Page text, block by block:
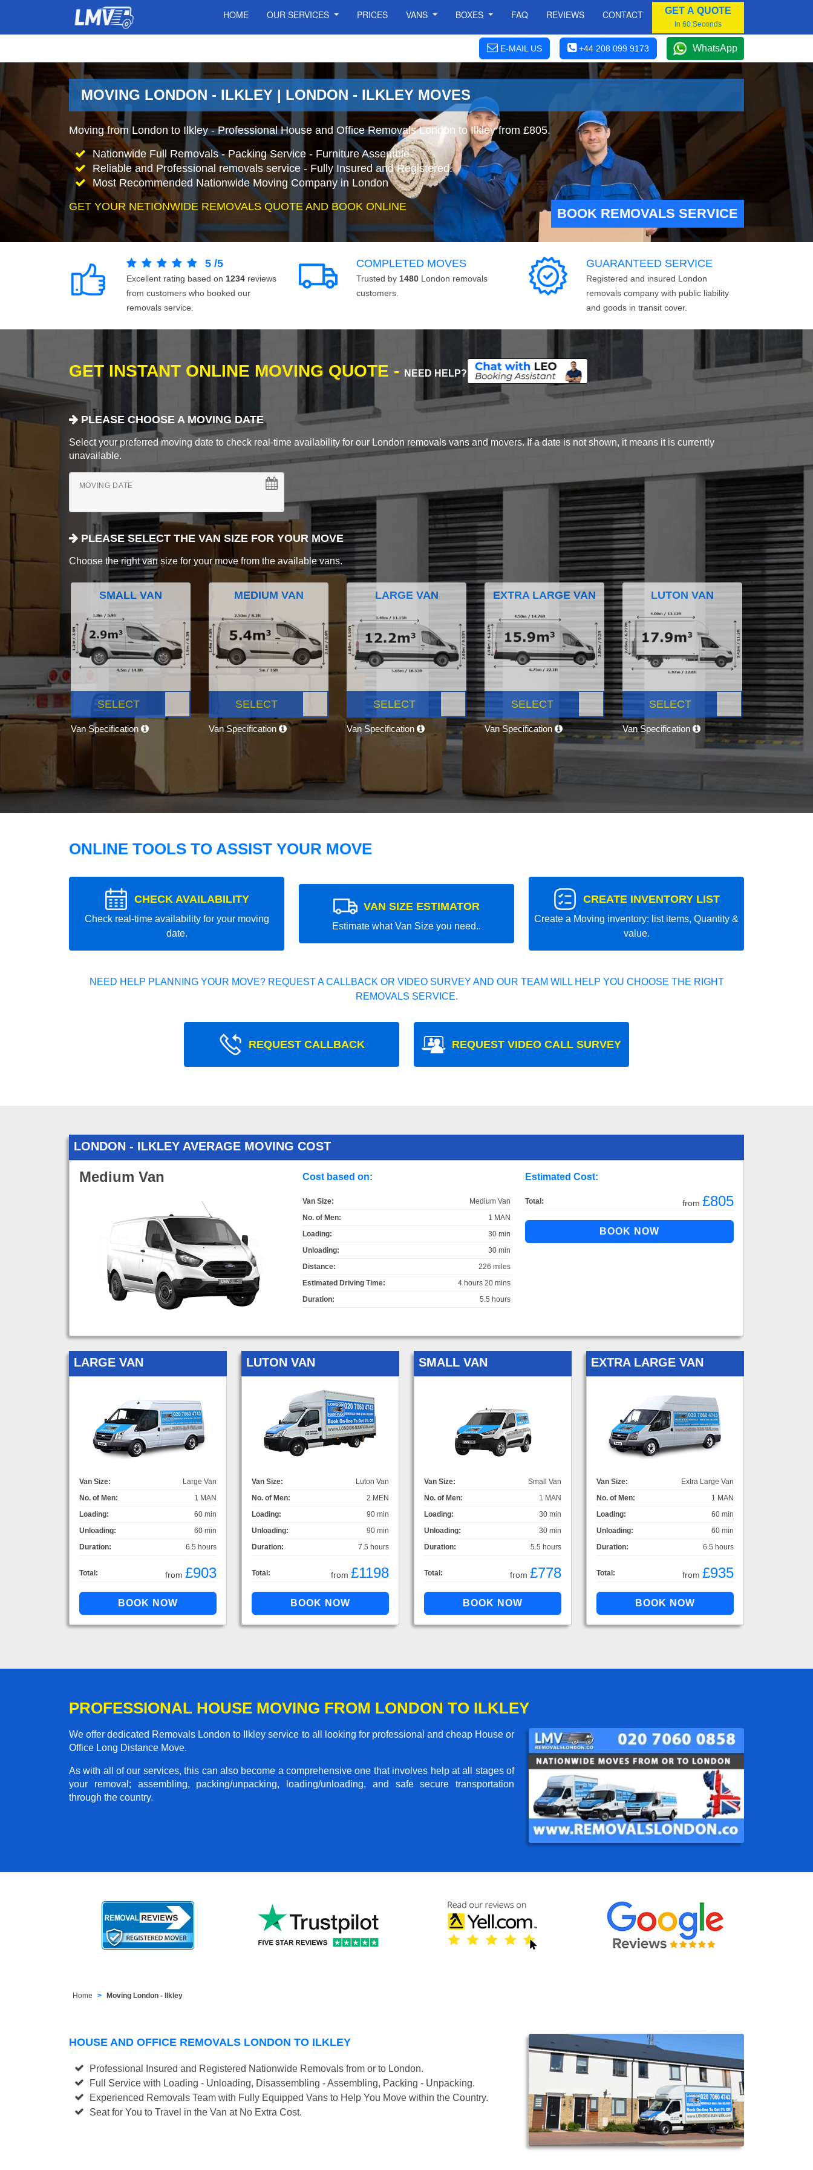
HOME OUR SERVICES PRICES VANS BOXES FAQ REVIEWS CONTACT GET A QUOTE
In 60 Seconds
E-MAIL US +44 208 099 9173 WhatsApp
MOVING LONDON - ILKLEY | LONDON - ILKLEY MOVES
Moving from London to Ilkley - Professional House and Office Removals London to Ilkley from £805.
Nationwide Full Removals - Packing Service - Furniture Assemble
Reliable and Professional removals service - Fully Insured and Registered.
Most Recommended Nationwide Moving Company in London
GET YOUR NETIONWIDE REMOVALS QUOTE AND BOOK ONLINE
BOOK REMOVALS SERVICE
5 /5
Excellent rating based on 1234 reviews
from customers who booked our
removals service.
COMPLETED MOVES
Trusted by 1480 London removals
customers.
GUARANTEED SERVICE
Registered and insured London
removals company with public liability
and goods in transit cover.
GET INSTANT ONLINE MOVING QUOTE - NEED HELP?
PLEASE CHOOSE A MOVING DATE
Select your preferred moving date to check real-time availability for our London removals vans and movers. If a date is not shown, it means it is currently
unavailable.
MOVING DATE
PLEASE SELECT THE VAN SIZE FOR YOUR MOVE
Choose the right van size for your move from the available vans.
SMALL VAN
SELECT
Van Specification
MEDIUM VAN
SELECT
Van Specification
LARGE VAN
SELECT
Van Specification
EXTRA LARGE VAN
SELECT
Van Specification
LUTON VAN
SELECT
Van Specification
ONLINE TOOLS TO ASSIST YOUR MOVE
CHECK AVAILABILITY
Check real-time availability for your moving
date.
VAN SIZE ESTIMATOR
Estimate what Van Size you need..
CREATE INVENTORY LIST
Create a Moving inventory: list items, Quantity &
value.
NEED HELP PLANNING YOUR MOVE? REQUEST A CALLBACK OR VIDEO SURVEY AND OUR TEAM WILL HELP YOU CHOOSE THE RIGHT
REMOVALS SERVICE.
REQUEST CALLBACK REQUEST VIDEO CALL SURVEY
LONDON - ILKLEY AVERAGE MOVING COST
Medium Van Cost based on:
Van Size:
Medium Van
No. of Men:
1 MAN
Loading:
30 min
Unloading:
30 min
Distance:
226 miles
Estimated Driving Time:
4 hours 20 mins
Duration:
5.5 hours
Estimated Cost:
Total: from £805
LARGE VAN
Van Size:
Large Van
No. of Men:
1 MAN
Loading:
60 min
Unloading:
60 min
Duration:
6.5 hours
Total: from £903
LUTON VAN
Van Size:
Luton Van
No. of Men:
2 MEN
Loading:
90 min
Unloading:
90 min
Duration:
7.5 hours
Total: from £1198
SMALL VAN
Van Size:
Small Van
No. of Men:
1 MAN
Loading:
30 min
Unloading:
30 min
Duration:
5.5 hours
Total: from £778
EXTRA LARGE VAN
Van Size:
Extra Large Van
No. of Men:
1 MAN
Loading:
60 min
Unloading:
60 min
Duration:
6.5 hours
Total: from £935
PROFESSIONAL HOUSE MOVING FROM LONDON TO ILKLEY
We offer dedicated Removals London to Ilkley service to all looking for professional and cheap House or
Office Long Distance Move.
As with all of our services, this can also become a comprehensive one that involves help at all stages of
your removal; assembling, packing/unpacking, loading/unloading, and safe secure transportation
through the country.
Home Moving London - Ilkley
HOUSE AND OFFICE REMOVALS LONDON TO ILKLEY
Professional Insured and Registered Nationwide Removals from or to London.
Full Service with Loading - Unloading, Disassembling - Assembling, Packing - Unpacking.
Experienced Removals Team with Fully Equipped Vans to Help You Move within the Country.
Seat for You to Travel in the Van at No Extra Cost.